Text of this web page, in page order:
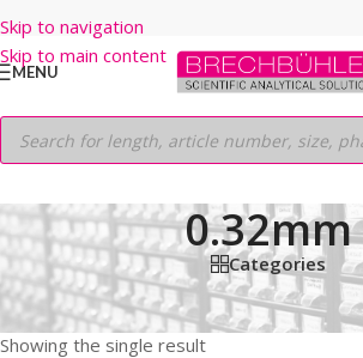
Skip to navigation
Skip to main content
MENU
0.32mm
Categories
Home/Shop/GC COLUMNS/Thermo/
0.32mm
Showing the single result